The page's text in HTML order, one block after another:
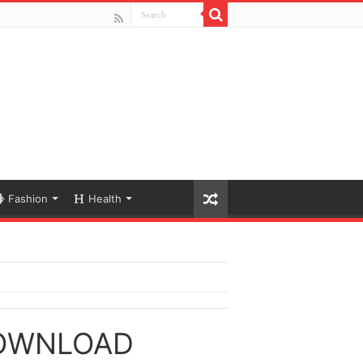
Fashion Health